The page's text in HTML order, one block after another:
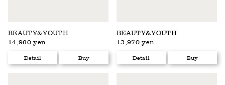
BEAUTY&YOUTH
14,960 yen
Detail Buy
BEAUTY&YOUTH
13,970 yen
Detail Buy